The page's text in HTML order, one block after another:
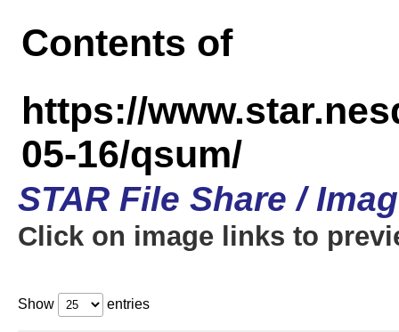
Contents of
https://
05-16/qsum/
STAR File Share /
Click on image links to
Show entries